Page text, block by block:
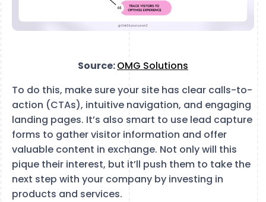
Source:OMG Solutions
To do this, make sure your site has clear calls-to-
action (CTAs), intuitive navigation, and engaging
landing pages. It’s also smart to use lead capture
forms to gather visitor information and offer
valuable content in exchange. Not only will this
pique their interest, but it’ll push them to take the
next step with your company by investing in
products and services.